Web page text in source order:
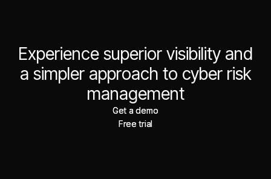
Experience superior visibility and
a simpler approach to cyber risk
management
Get a demo
Get a demo
Free trial
Free trial